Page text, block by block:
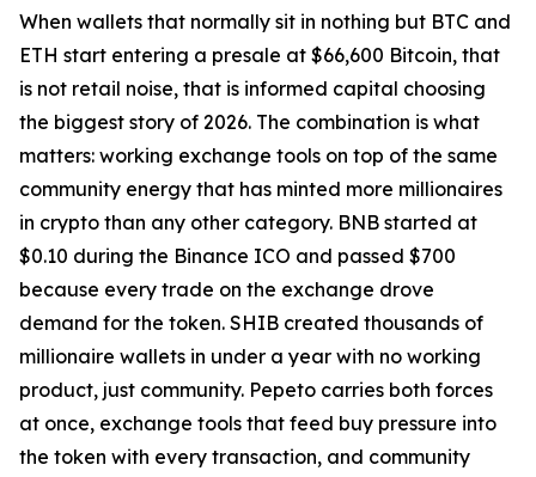
When wallets that normally sit in nothing but BTC and
ETH start entering a presale at $66,600 Bitcoin, that
is not retail noise, that is informed capital choosing
the biggest story of 2026. The combination is what
matters: working exchange tools on top of the same
community energy that has minted more millionaires
in crypto than any other category. BNB started at
$0.10 during the Binance ICO and passed $700
because every trade on the exchange drove
demand for the token. SHIB created thousands of
millionaire wallets in under a year with no working
product, just community. Pepeto carries both forces
at once, exchange tools that feed buy pressure into
the token with every transaction, and community